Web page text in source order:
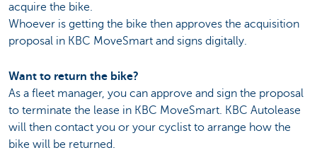
acquire the bike.
Whoever is getting the bike then approves the acquisition
proposal in KBC MoveSmart and signs digitally.
Want to return the bike?
As a fleet manager, you can approve and sign the proposal
to terminate the lease in KBC MoveSmart. KBC Autolease
will then contact you or your cyclist to arrange how the
bike will be returned.